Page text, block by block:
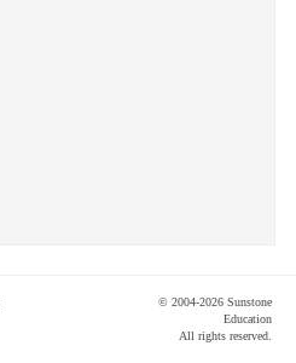
© 2004-2026 Sunstone
Education
All rights reserved.